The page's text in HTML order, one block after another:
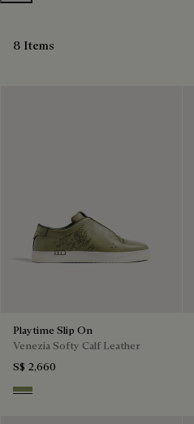
8 Items
Playtime Slip On
Venezia Softy Calf Leather
S$ 2,660
Sage